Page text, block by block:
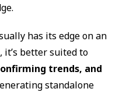
has its edge on an
it’s better suited to
trends, and
standalone